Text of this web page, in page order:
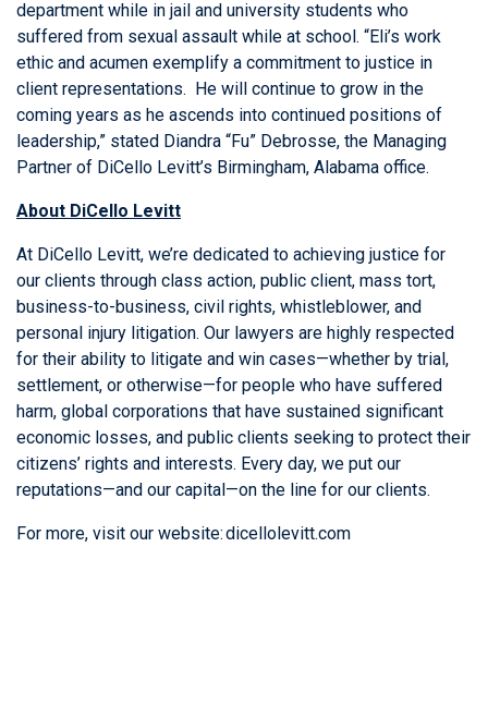
department while in jail and university students who
suffered from sexual assault while at school. “Eli’s work
ethic and acumen exemplify a commitment to justice in
client representations. He will continue to grow in the
coming years as he ascends into continued positions of
leadership,” stated Diandra “Fu” Debrosse, the Managing
Partner of DiCello Levitt’s Birmingham, Alabama office.
About DiCello Levitt
At DiCello Levitt, we’re dedicated to achieving justice for
our clients through class action, public client, mass tort,
business-to-business, civil rights, whistleblower, and
personal injury litigation. Our lawyers are highly respected
for their ability to litigate and win cases—whether by trial,
settlement, or otherwise—for people who have suffered
harm, global corporations that have sustained significant
economic losses, and public clients seeking to protect their
citizens’ rights and interests. Every day, we put our
reputations—and our capital—on the line for our clients.
For more, visit our website:dicellolevitt.com